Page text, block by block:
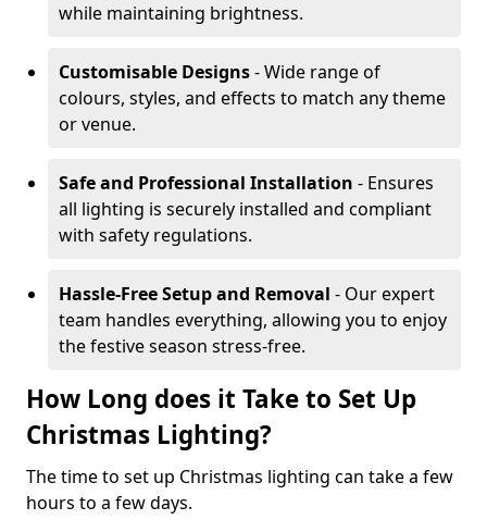
while maintaining brightness.
Customisable Designs- Wide range of
colours, styles, and effects to match any theme
or venue.
Safe and Professional Installation - Ensures
all lighting is securely installed and compliant
with safety regulations.
Hassle-Free Setup and Removal - Our expert
team handles everything, allowing you to enjoy
the festive season stress-free.
How Long does it Take to Set Up
Christmas Lighting?
The time to set up Christmas lighting can take a few
hours to a few days.